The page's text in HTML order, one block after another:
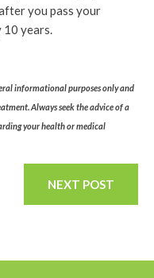
you pass your
10 years.
informational purposes only and
Always seek the advice of a
your health or medical
NEXT POST